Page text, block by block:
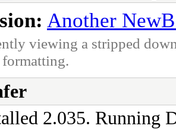
Another
viewing a stripped
2.035. Running